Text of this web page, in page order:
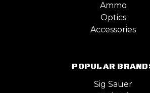
Ammo
Optics
Accessories
POPULAR
Sig Sauer